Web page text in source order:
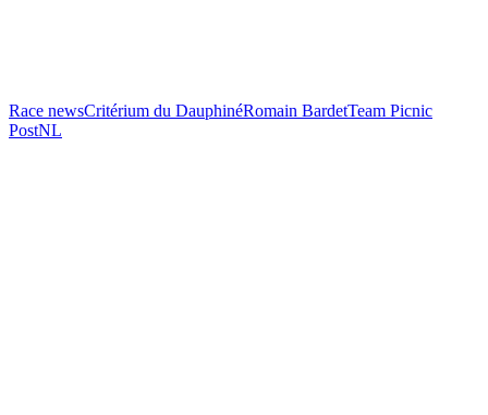
Race newsCritérium du DauphinéRomain BardetTeam Picnic
PostNL